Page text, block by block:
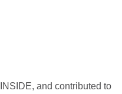
and contributed to